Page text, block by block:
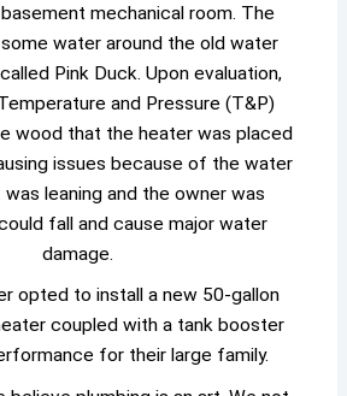
mechanical room. The
water around the old water
Pink Duck. Upon evaluation,
and Pressure (T&P)
wood that the heater was placed
issues because of the water
was leaning and the owner was
fall and cause major water
damage.
opted to install a new 50-gallon
coupled with a tank booster
for their large family.